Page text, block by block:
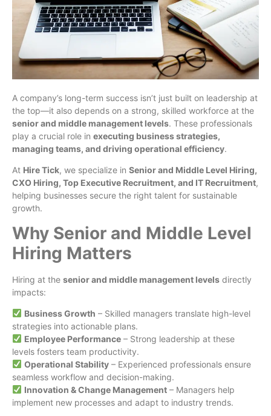
A company’s long-term success isn’t just built on leadership at
the top—it also depends on a strong, skilled workforce at the
senior and middle management levels. These professionals
play a crucial role in executing business strategies,
managing teams, and driving operational efficiency.
At Hire Tick, we specialize in Senior and Middle Level Hiring,
CXO Hiring, Top Executive Recruitment, and IT Recruitment,
helping businesses secure the right talent for sustainable
growth.
Why Senior and Middle Level
Hiring Matters
Hiring at the senior and middle management levels directly
impacts:
Business Growth – Skilled managers translate high-level
strategies into actionable plans.
Employee Performance– Strong leadership at these
levels fosters team productivity.
Operational Stability– Experienced professionals ensure
seamless workflow and decision-making.
Innovation & Change Management– Managers help
implement new processes and adapt to industry trends.